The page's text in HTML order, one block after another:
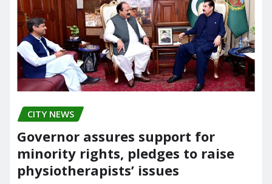
CITY NEWS
Governor assures support for
minority rights, pledges to raise
physiotherapists’ issues